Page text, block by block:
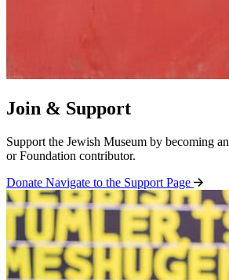
Join & Support
Support the Jewish Museum by becoming
or Foundation contributor.
Donate Navigate to the Support Page